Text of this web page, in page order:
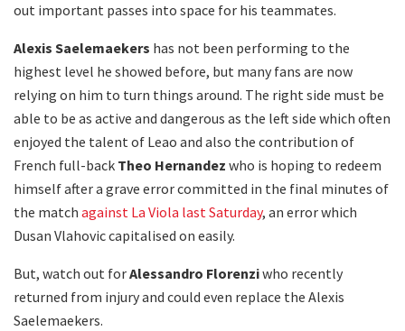
out important passes into space for his teammates.
Alexis Saelemaekers has not been performing to the
highest level he showed before, but many fans are now
relying on him to turn things around. The right side must be
able to be as active and dangerous as the left side which often
enjoyed the talent of Leao and also the contribution of
French full-back Theo Hernandez who is hoping to redeem
himself after a grave error committed in the final minutes of
the match against La Viola last Saturday, an error which
Dusan Vlahovic capitalised on easily.
But, watch out forAlessandro Florenziwho recently
returned from injury and could even replace the Alexis
Saelemaekers.